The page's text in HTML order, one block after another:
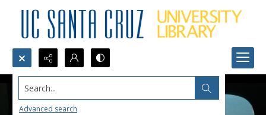
Search...
Advanced search